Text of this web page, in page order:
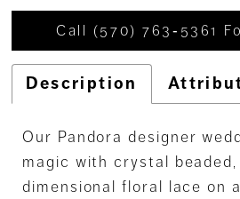
Call (570) 763‑5361
Description
Our Pandora designer
magic with crystal
dimensional floral lace on